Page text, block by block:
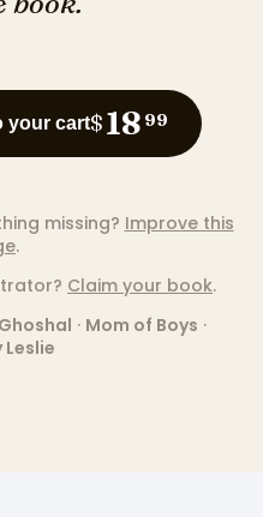
your cart$18 99
missing? Improve this
.
Claim your book.
· Mom of Boys ·